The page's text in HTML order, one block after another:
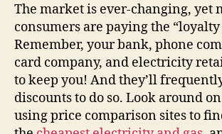
The market is ever-changing, yet
consumers are paying the “loyalty
Remember, your bank, phone
card company, and electricity
to keep you! And they’ll
discounts to do so. Look around
using price comparison sites to